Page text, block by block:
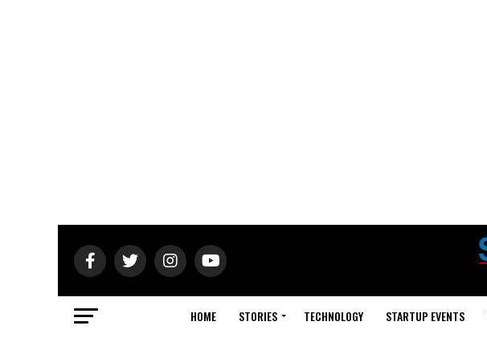
HOME STORIES TECHNOLOGY STARTUP EVENTS